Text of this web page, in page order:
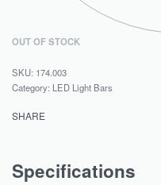
OUT OF STOCK
174.003
Category: LED Light Bars
SHARE
Specifications